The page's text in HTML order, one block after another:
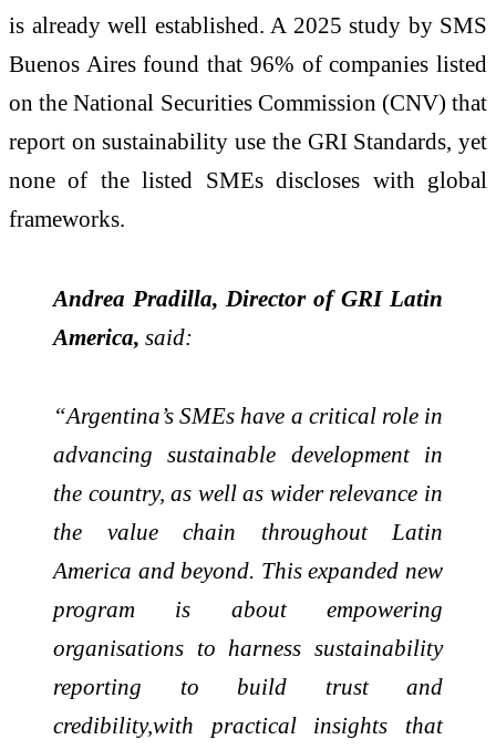
is already well established. A 2025 study by SMS
Buenos Aires found that 96% of companies listed
on the National Securities Commission (CNV) that
report on sustainability use the GRI Standards, yet
none of the listed SMEs discloses with global
frameworks.
Andrea Pradilla, Director of GRI Latin
America, said:
“Argentina’s SMEs have a critical role in
advancing sustainable development in
the country, as well as wider relevance in
the value chain throughout Latin
America and beyond. This expanded new
program is about empowering
organisations to harness sustainability
reporting to build trust and
credibility,with practical insights that